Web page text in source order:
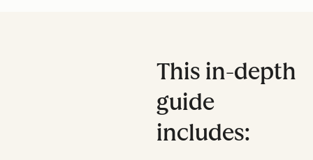
This in-depth
guide
includes: